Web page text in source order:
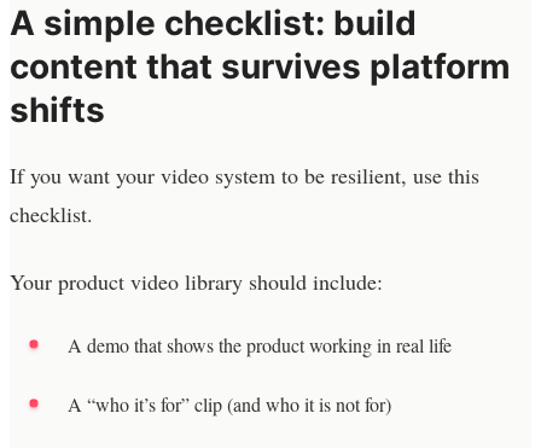
A simple checklist: build
content that survives platform
shifts
If you want your video system to be resilient, use this
checklist.
Your product video library should include:
A demo that shows the product working in real life
A “who it’s for” clip (and who it is not for)